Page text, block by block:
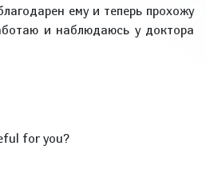
ему и теперь прохожу
и наблюдаюсь у доктора
for you?